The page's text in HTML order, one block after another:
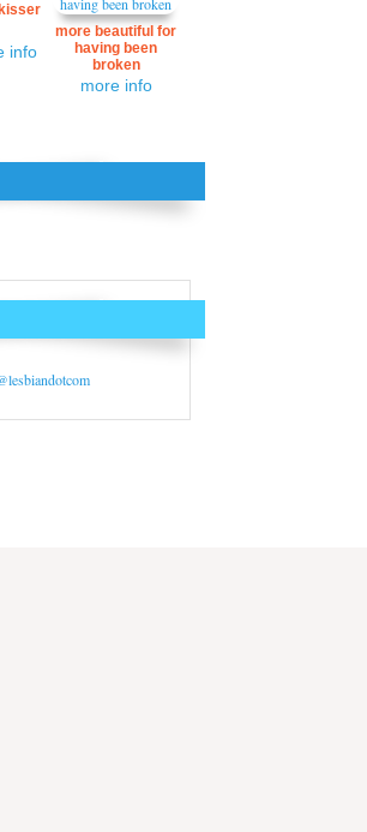
info
more beautiful for
having been
broken
more info